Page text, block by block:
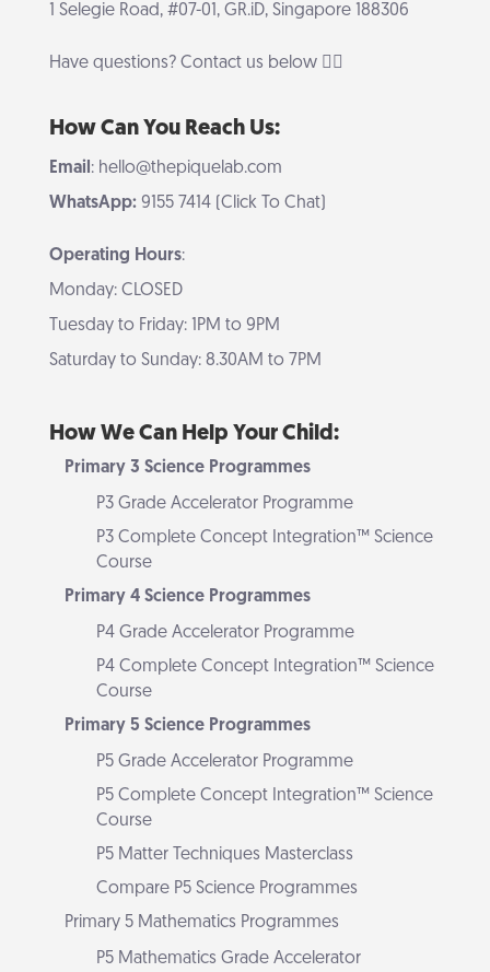
1 Selegie Road, #07-01, GR.iD, Singapore 188306
Have questions? Contact us below 👇🏻
How Can You Reach Us:
Email : hello@thepiquelab.com
WhatsApp: 9155 7414 (Click To Chat)
Operating Hours:
Monday: CLOSED
Tuesday to Friday: 1PM to 9PM
Saturday to Sunday: 8.30AM to 7PM
How We Can Help Your Child:
Primary 3 Science Programmes
P3 Grade Accelerator Programme
P3 Complete Concept Integration™ Science
Course
Primary 4 Science Programmes
P4 Grade Accelerator Programme
P4 Complete Concept Integration™ Science
Course
Primary 5 Science Programmes
P5 Grade Accelerator Programme
P5 Complete Concept Integration™ Science
Course
P5 Matter Techniques Masterclass
Compare P5 Science Programmes
Primary 5 Mathematics Programmes
P5 Mathematics Grade Accelerator